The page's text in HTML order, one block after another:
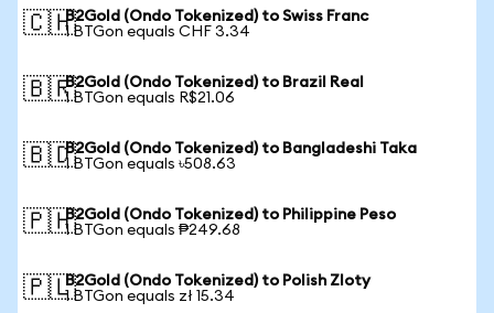
🇨🇭B2Gold (Ondo Tokenized) to Swiss Franc
1 BTGon equals CHF 3.34
🇧🇷B2Gold (Ondo Tokenized) to Brazil Real
1 BTGon equals R$21.06
🇧🇩B2Gold (Ondo Tokenized) to Bangladeshi Taka
1 BTGon equals ৳508.63
🇵🇭B2Gold (Ondo Tokenized) to Philippine Peso
1 BTGon equals ₱249.68
🇵🇱B2Gold (Ondo Tokenized) to Polish Zloty
1 BTGon equals zł 15.34